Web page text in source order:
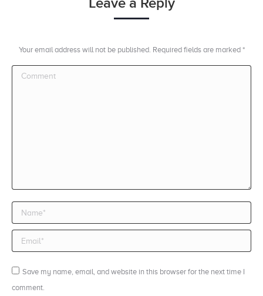
Your email address will not be published. Required fields are marked *
Comment
Name *
Email *
Save my name, email, and website in this browser for the next time I
comment.